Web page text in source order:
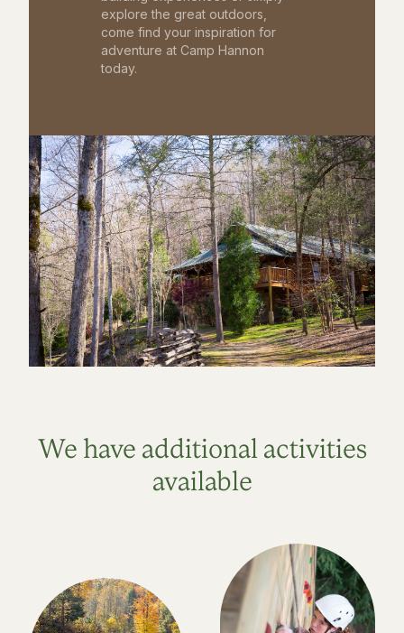
explore the great outdoors,
come find your inspiration for
adventure at Camp Hannon
today.
We have additional activities
available